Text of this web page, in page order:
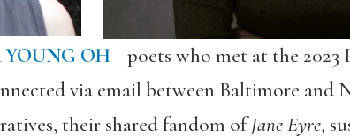
OH—poets who met at the 2023
via email between Baltimore and
their shared fandom ofJane Eyre,